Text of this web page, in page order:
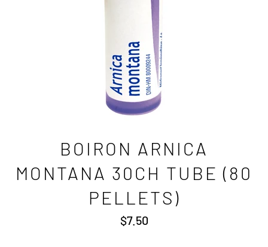
BOIRON ARNICA
MONTANA 30CH TUBE (80
PELLETS)
Regular
price
$7.50